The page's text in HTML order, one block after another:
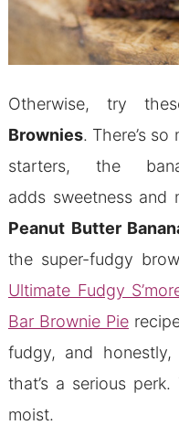
Otherwise, try
Brownies. There’s
starters, the
adds sweetness and
Peanut Butter
the super-fudgy
Ultimate Fudgy
Bar Brownie Pie
fudgy, and
that’s a serious
moist.